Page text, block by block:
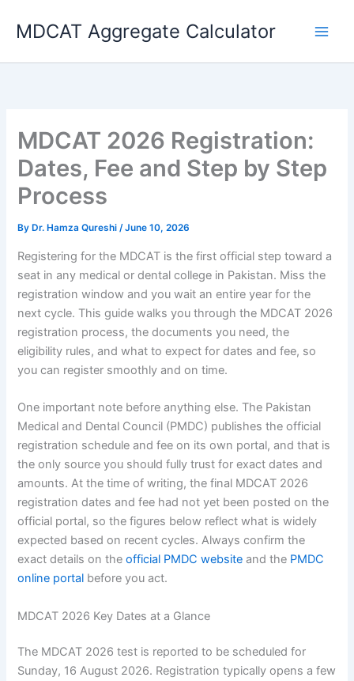
MDCAT Aggregate Calculator
MDCAT 2026 Registration:
Dates, Fee and Step by Step
Process
By Dr. Hamza Qureshi/June 10, 2026
Registering for the MDCAT is the first official step toward a
seat in any medical or dental college in Pakistan. Miss the
registration window and you wait an entire year for the
next cycle. This guide walks you through the MDCAT 2026
registration process, the documents you need, the
eligibility rules, and what to expect for dates and fee, so
you can register smoothly and on time.
One important note before anything else. The Pakistan
Medical and Dental Council (PMDC) publishes the official
registration schedule and fee on its own portal, and that is
the only source you should fully trust for exact dates and
amounts. At the time of writing, the final MDCAT 2026
registration dates and fee had not yet been posted on the
official portal, so the figures below reflect what is widely
expected based on recent cycles. Always confirm the
exact details on theofficial PMDC website and the PMDC
online portal before you act.
MDCAT 2026 Key Dates at a Glance
The MDCAT 2026 test is reported to be scheduled for
Sunday, 16 August 2026. Registration typically opens a few